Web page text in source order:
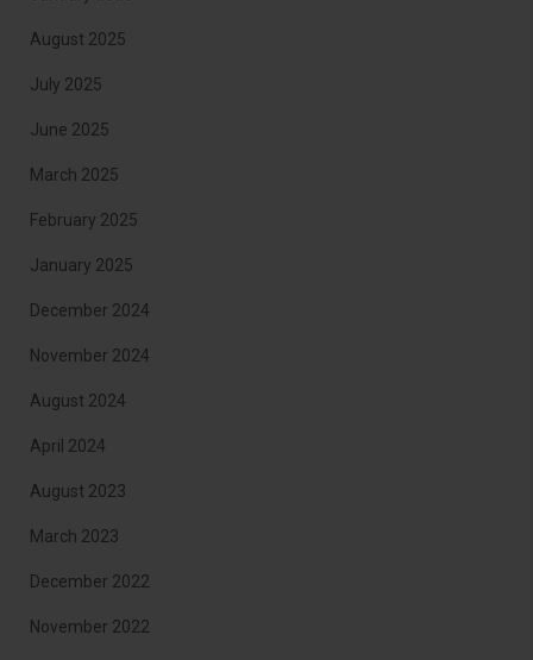
August 2025
July 2025
June 2025
March 2025
February 2025
January 2025
December 2024
November 2024
August 2024
April 2024
August 2023
March 2023
December 2022
November 2022